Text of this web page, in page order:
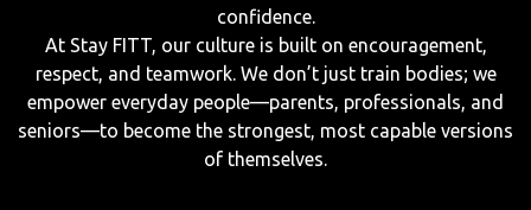
confidence.
At Stay FITT, our culture is built on encouragement,
respect, and teamwork. We don’t just train bodies; we
empower everyday people—parents, professionals, and
seniors—to become the strongest, most capable versions
of themselves.